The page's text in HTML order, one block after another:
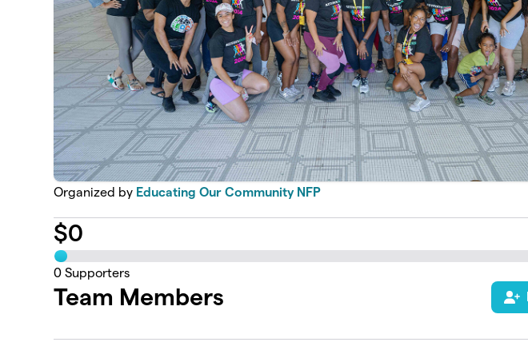
Organized by Educating Our Community NFP
$0
0 Supporters
Team Members